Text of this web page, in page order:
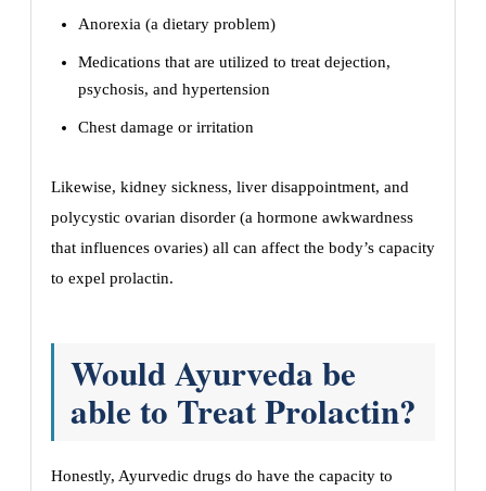
Anorexia (a dietary problem)
Medications that are utilized to treat dejection,
psychosis, and hypertension
Chest damage or irritation
Likewise, kidney sickness, liver disappointment, and
polycystic ovarian disorder (a hormone awkwardness
that influences ovaries) all can affect the body’s capacity
to expel prolactin.
Would Ayurveda be
able to Treat Prolactin?
Honestly, Ayurvedic drugs do have the capacity to